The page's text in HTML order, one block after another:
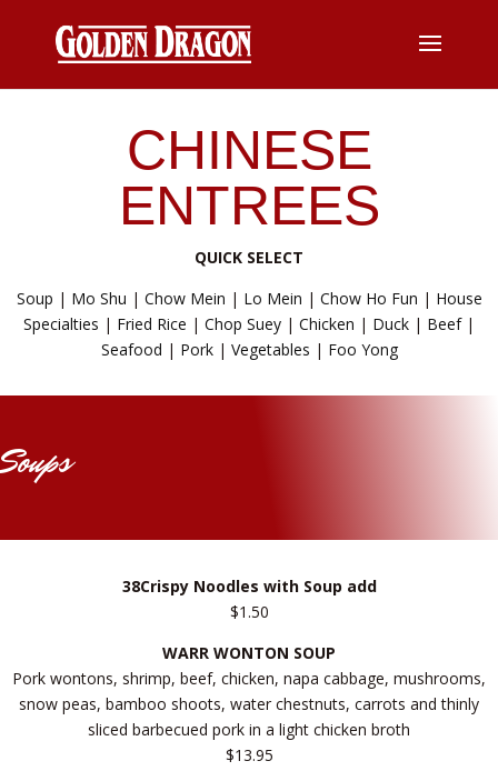
CHINESE
ENTREES
QUICK SELECT
Soup | Mo Shu | Chow Mein | Lo Mein | Chow Ho Fun | House
Specialties | Fried Rice | Chop Suey | Chicken | Duck | Beef|
Seafood | Pork| Vegetables | Foo Yong
Soups
38Crispy Noodles with Soup add
$1.50
WARR WONTON SOUP
Pork wontons, shrimp, beef, chicken, napa cabbage, mushrooms,
snow peas, bamboo shoots, water chestnuts, carrots and thinly
sliced barbecued pork in a light chicken broth
$13.95